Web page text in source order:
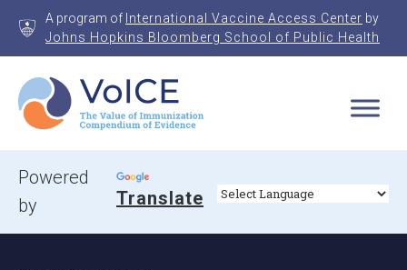
A program of International Vaccine Access Center by
Johns Hopkins Bloomberg School of Public Health
VoICE
Value of Immunization Compendium of Evidence
Powered
by
Translate